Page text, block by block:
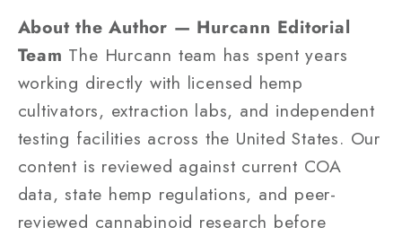
About the Author — Hurcann Editorial
Team The Hurcann team has spent years
working directly with licensed hemp
cultivators, extraction labs, and independent
testing facilities across the United States. Our
content is reviewed against current COA
data, state hemp regulations, and peer-
reviewed cannabinoid research before